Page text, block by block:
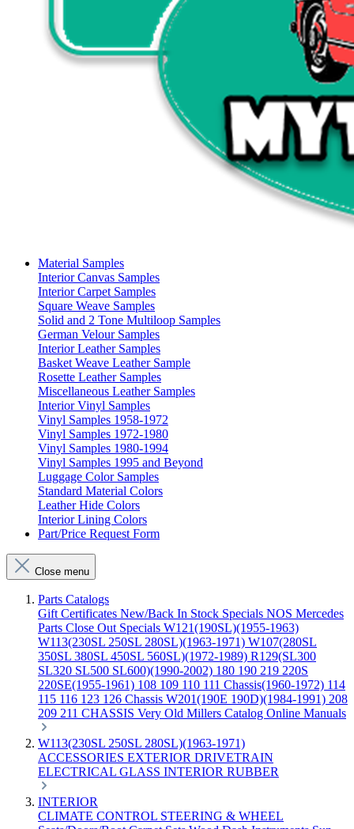
Material Samples
Interior Canvas Samples
Interior Carpet Samples
Square Weave Samples
Solid and 2 Tone Multiloop Samples
German Velour Samples
Interior Leather Samples
Basket Weave Leather Sample
Rosette Leather Samples
Miscellaneous Leather Samples
Interior Vinyl Samples
Vinyl Samples 1958-1972
Vinyl Samples 1972-1980
Vinyl Samples 1980-1994
Vinyl Samples 1995 and Beyond
Luggage Color Samples
Standard Material Colors
Leather Hide Colors
Interior Lining Colors
Part/Price Request Form
Close menu
Parts Catalogs
Gift Certificates New/Back In Stock Specials NOS Mercedes
Parts Close Out Specials W121(190SL)(1955-1963)
W113(230SL 250SL 280SL)(1963-1971) W107(280SL
350SL 380SL 450SL 560SL)(1972-1989) R129(SL300
SL320 SL500 SL600)(1990-2002) 180 190 219 220S
220SE(1955-1961) 108 109 110 111 Chassis(1960-1972) 114
115 116 123 126 Chassis W201(190E 190D)(1984-1991) 208
209 211 CHASSIS Very Old Millers Catalog Online Manuals
W113(230SL 250SL 280SL)(1963-1971)
ACCESSORIES EXTERIOR DRIVETRAIN
ELECTRICAL GLASS INTERIOR RUBBER
INTERIOR
CLIMATE CONTROL STEERING & WHEEL